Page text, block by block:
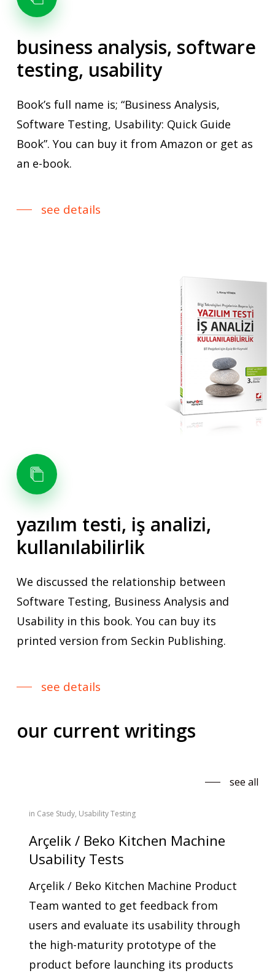
business analysis, software
testing, usability
Book’s full name is; “Business Analysis,
Software Testing, Usability: Quick Guide
Book”. You can buy it from Amazon or get as
an e-book.
see details
yazılım testi, iş analizi,
kullanılabilirlik
We discussed the relationship between
Software Testing, Business Analysis and
Usability in this book. You can buy its
printed version from Seckin Publishing.
see details
our current writings
see all
in Case Study, Usability Testing
Arçelik / Beko Kitchen Machine
Usability Tests
Arçelik / Beko Kitchen Machine Product
Team wanted to get feedback from
users and evaluate its usability through
the high-maturity prototype of the
product before launching its products